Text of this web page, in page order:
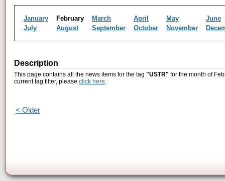
January February March April May
June
July
August September October November
Description
This page contains all the news items for the tag "USTR" for the month of
current tag filter, please click here.
< Older